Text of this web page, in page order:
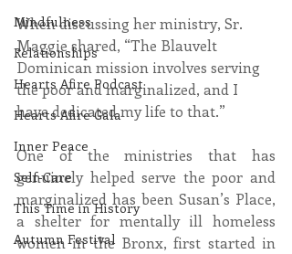
Mindfulness
Relationships
Hearts Afire Podcast
Hearts Afire Gala
Inner Peace
Self-Care
This Time in History
Autumn Festival
When discussing her ministry, Sr.
Maggie shared, “The Blauvelt
Dominican mission involves serving
the poor and marginalized, and I
have dedicated my life to that.”
One of the ministries that has
genuinely helped serve the poor and
marginalized has been Susan’s Place,
a shelter for mentally ill homeless
women in the Bronx, first started in